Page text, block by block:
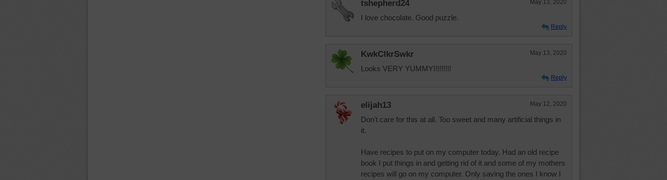
tshepherd24 May 13, 2020
I love chocolate. Good puzzle.
Reply
KwkClkrSwkr May 13, 2020
Looks VERY YUMMY!!!!!!!!!
Reply
elijah13 May 12, 2020
Don't care for this at all. Too sweet and many artificial things in
it.
Have recipes to put on my computer today. Had an old recipe
book I put things in and getting rid of it and some of my mothers
recipes will go on my computer. Only saving the ones I know I